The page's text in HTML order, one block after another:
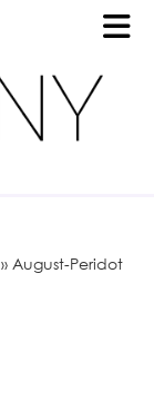
» August-Peridot